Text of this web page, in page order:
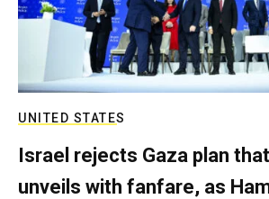
UNITED STATES
Israel rejects Gaza plan
unveils with fanfare, as